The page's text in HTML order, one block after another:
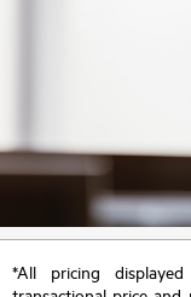
*All pricing